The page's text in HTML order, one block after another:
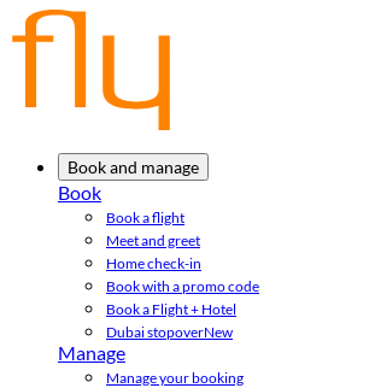
Book and manage
Book
Book a flight
Meet and greet
Home check-in
Book with a promo code
Book a Flight + Hotel
Dubai stopoverNew
Manage
Manage your booking